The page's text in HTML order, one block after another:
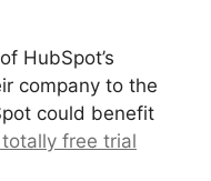
HubSpot’s
company to the
could benefit
free trial